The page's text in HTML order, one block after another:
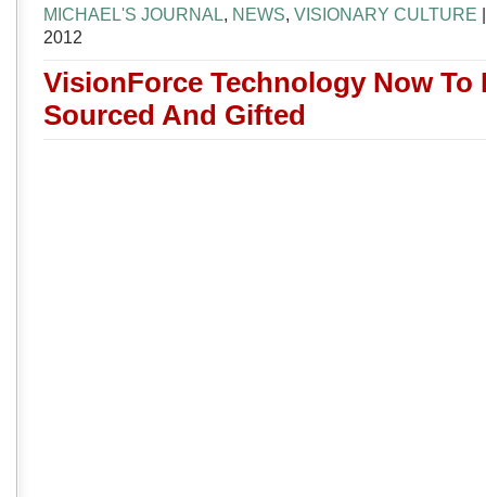
MICHAEL'S JOURNAL, NEWS, VISIONARY CULTURE
2012
VisionForce Technology Now To
Sourced And Gifted